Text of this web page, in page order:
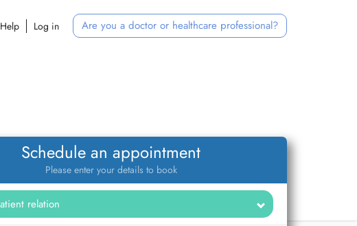
Help Log in Are you a doctor or healthcare professional?
Schedule an appointment
Please enter your details to book